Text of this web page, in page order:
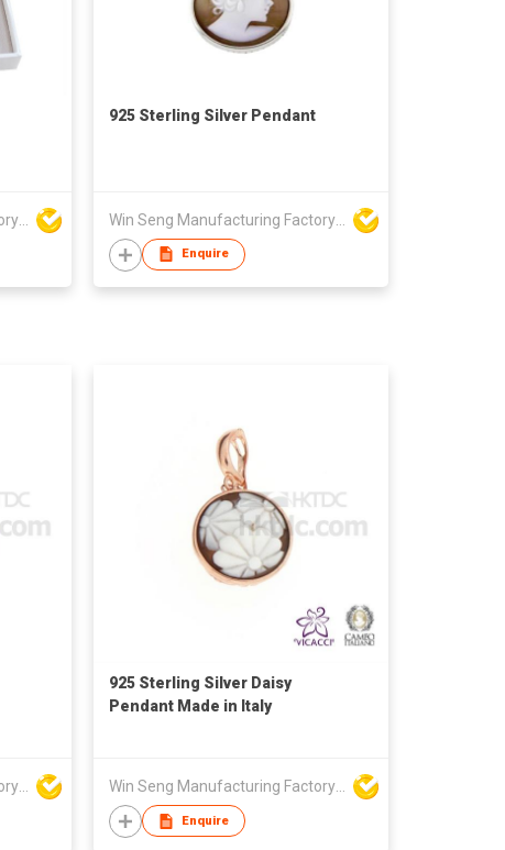
925 Sterling Silver Pendant
Enquire
Win Seng Manufacturing Factory Limited
925 Sterling Silver Daisy
Pendant Made in Italy
Win Seng Manufacturing Factory Limited
Enquire